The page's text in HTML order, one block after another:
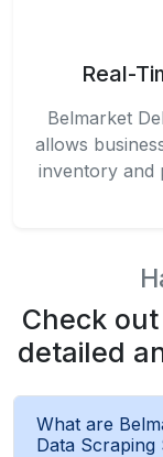
Real-
Belmarket
allows
inventory and
Check
detailed
What are
Data Scraping